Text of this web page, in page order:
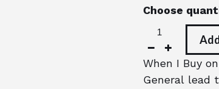
Choose
When I Buy
General lead